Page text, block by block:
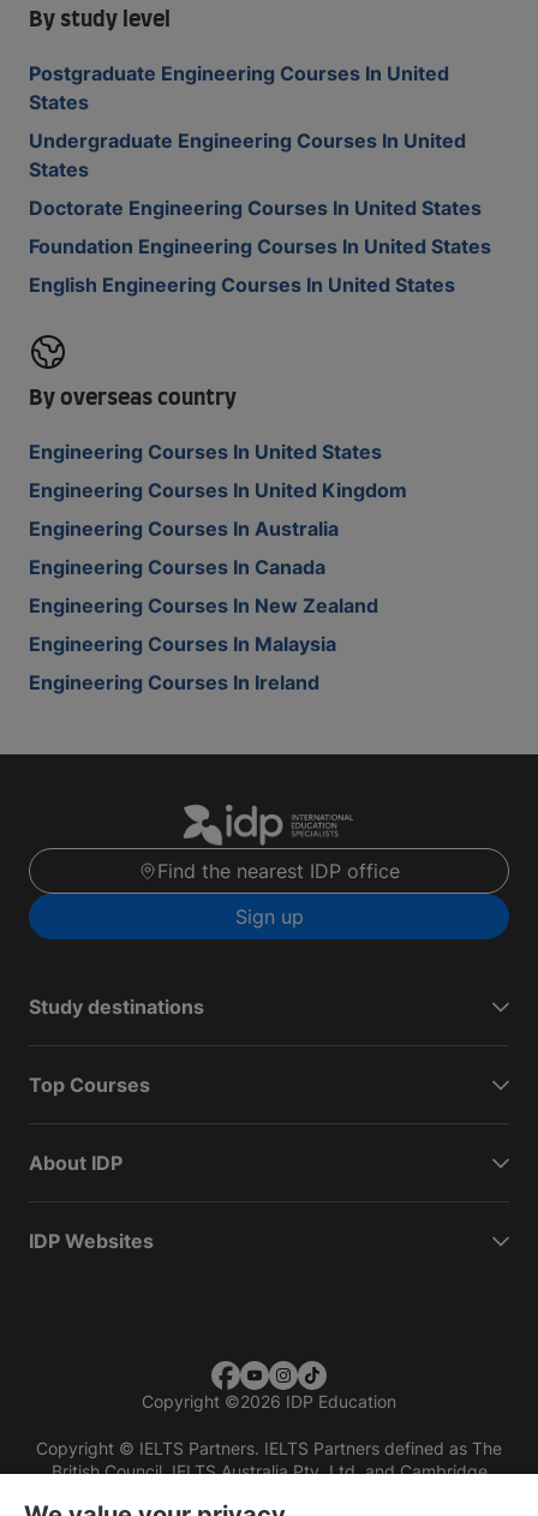
By study level
Postgraduate Engineering Courses In United
States
Undergraduate Engineering Courses In United
States
Doctorate Engineering Courses In United States
Foundation Engineering Courses In United States
English Engineering Courses In United States
By overseas country
Engineering Courses In United States
Engineering Courses In United Kingdom
Engineering Courses In Australia
Engineering Courses In Canada
Engineering Courses In New Zealand
Engineering Courses In Malaysia
Engineering Courses In Ireland
Find the nearest IDP office
Sign up
Study destinations
Top Courses
About IDP
IDP Websites
Copyright ©2026 IDP Education
Copyright © IELTS Partners. IELTS Partners defined as The
British Council, IELTS Australia Pty. Ltd. and Cambridge